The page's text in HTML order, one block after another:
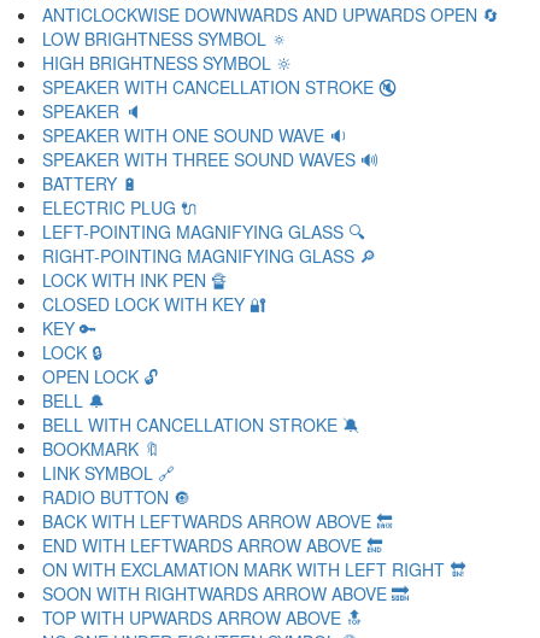
ANTICLOCKWISE DOWNWARDS AND UPWARDS OPEN 🔄
LOW BRIGHTNESS SYMBOL 🔅
HIGH BRIGHTNESS SYMBOL 🔆
SPEAKER WITH CANCELLATION STROKE 🔇
SPEAKER 🔈
SPEAKER WITH ONE SOUND WAVE 🔉
SPEAKER WITH THREE SOUND WAVES 🔊
BATTERY 🔋
ELECTRIC PLUG 🔌
LEFT-POINTING MAGNIFYING GLASS 🔍
RIGHT-POINTING MAGNIFYING GLASS 🔎
LOCK WITH INK PEN 🔏
CLOSED LOCK WITH KEY 🔐
KEY 🔑
LOCK 🔒
OPEN LOCK 🔓
BELL 🔔
BELL WITH CANCELLATION STROKE 🔕
BOOKMARK 🔖
LINK SYMBOL 🔗
RADIO BUTTON 🔘
BACK WITH LEFTWARDS ARROW ABOVE 🔙
END WITH LEFTWARDS ARROW ABOVE 🔚
ON WITH EXCLAMATION MARK WITH LEFT RIGHT 🔛
SOON WITH RIGHTWARDS ARROW ABOVE 🔜
TOP WITH UPWARDS ARROW ABOVE 🔝